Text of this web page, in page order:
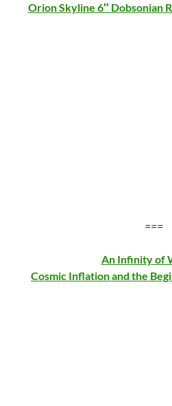
Orion Skyline 6″ Dobsonian
===
An Infinity of
Cosmic Inflation and the